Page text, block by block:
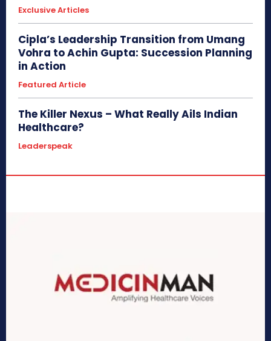
Exclusive Articles
Cipla’s Leadership Transition from Umang
Vohra to Achin Gupta: Succession Planning
in Action
Featured Article
The Killer Nexus – What Really Ails Indian
Healthcare?
Leaderspeak